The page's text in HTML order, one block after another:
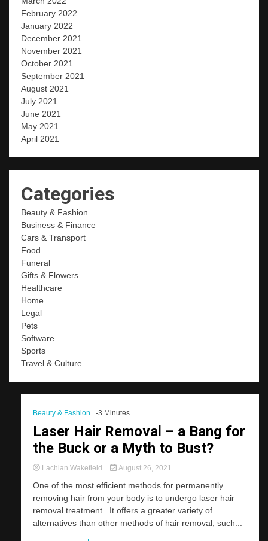
February 2022
January 2022
December 2021
November 2021
October 2021
September 2021
August 2021
July 2021
June 2021
May 2021
April 2021
Categories
Beauty & Fashion
Business & Finance
Cars & Transport
Food
Funeral
Gifts & Flowers
Healthcare
Home
Legal
Pets
Software
Sports
Travel & Culture
Beauty & Fashion -3 Minutes
Laser Hair Removal – a Bang for
the Buck or a Myth to Bust?
Lachlan Wakefield August 26, 2021
One of the most efficient methods for permanently
removing hair from your body is to undergo laser hair
removal treatment. It offers a greater variety of
alternatives than other methods of hair removal, such...